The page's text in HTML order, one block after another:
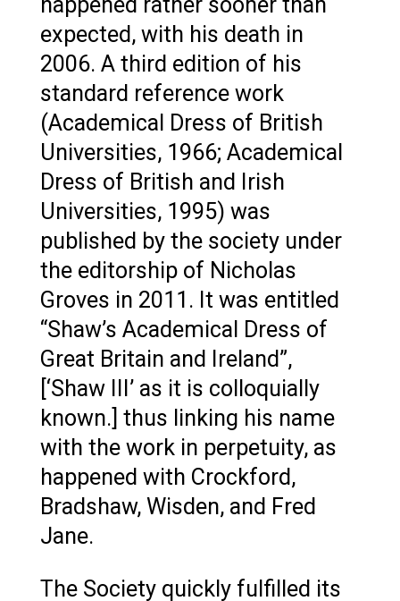
happened rather sooner than
expected, with his death in
2006. A third edition of his
standard reference work
(Academical Dress of British
Universities, 1966; Academical
Dress of British and Irish
Universities, 1995) was
published by the society under
the editorship of Nicholas
Groves in 2011. It was entitled
“Shaw’s Academical Dress of
Great Britain and Ireland”,
[‘Shaw III’ as it is colloquially
known.] thus linking his name
with the work in perpetuity, as
happened with Crockford,
Bradshaw, Wisden, and Fred
Jane.
The Society quickly fulfilled its